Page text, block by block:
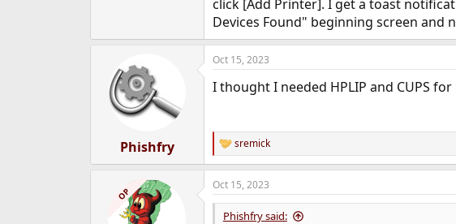
click [Add Printer]. I get a toast
Devices Found" beginning screen and
Phishfry
Oct 15, 2023
I thought I needed HPLIP and CUPS for
R
e
a
c
t
sremick
OP
Oct 15, 2023
Phishfry said: